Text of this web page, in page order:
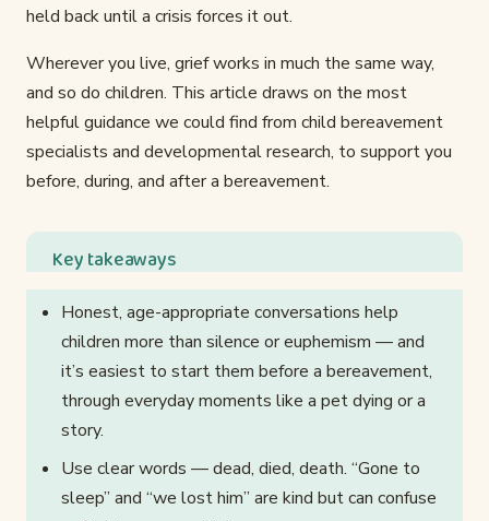
held back until a crisis forces it out.
Wherever you live, grief works in much the same way,
and so do children. This article draws on the most
helpful guidance we could find from child bereavement
specialists and developmental research, to support you
before, during, and after a bereavement.
Key takeaways
Honest, age-appropriate conversations help
children more than silence or euphemism — and
it’s easiest to start them before a bereavement,
through everyday moments like a pet dying or a
story.
Use clear words — dead, died, death. “Gone to
sleep” and “we lost him” are kind but can confuse